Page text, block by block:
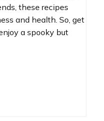
these recipes
and health. So, get
a spooky but